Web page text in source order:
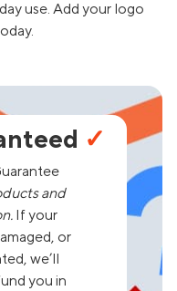
use. Add your logo
✓
and
If your
or
we’ll
you in